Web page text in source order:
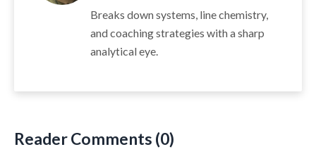
Breaks down systems, line chemistry,
and coaching strategies with a sharp
analytical eye.
Reader Comments (0)